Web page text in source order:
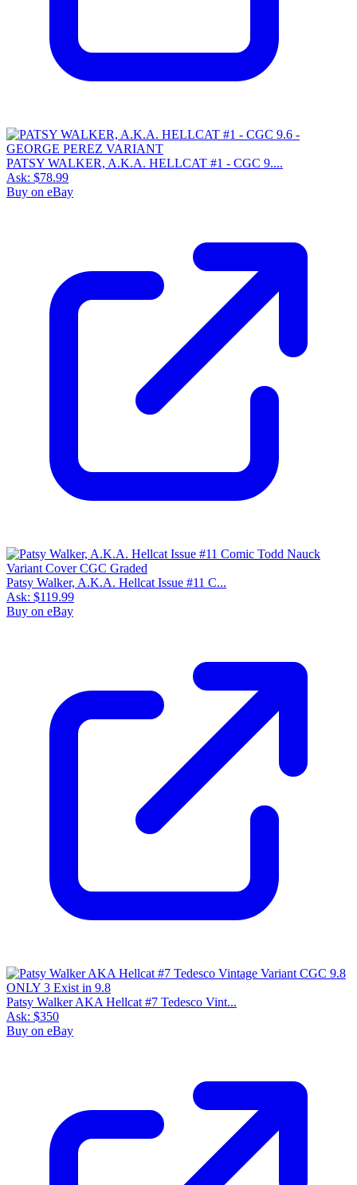
PATSY WALKER, A.K.A. HELLCAT #1 - CGC 9....
Ask: $78.99
Buy on eBay
Patsy Walker, A.K.A. Hellcat Issue #11 C...
Ask: $119.99
Buy on eBay
Patsy Walker AKA Hellcat #7 Tedesco Vint...
Ask: $350
Buy on eBay